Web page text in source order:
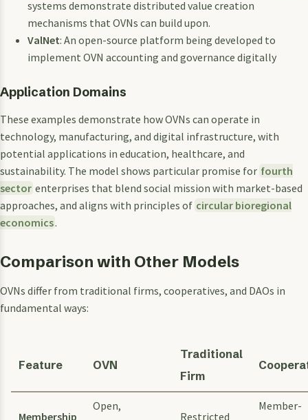
systems demonstrate distributed value creation
mechanisms that OVNs can build upon.
ValNet: An open-source platform being developed to
implement OVN accounting and governance digitally
Application Domains
These examples demonstrate how OVNs can operate in
technology, manufacturing, and digital infrastructure, with
potential applications in education, healthcare, and
sustainability. The model shows particular promise for fourth
sector enterprises that blend social mission with market-based
approaches, and aligns with principles of circular bioregional
economics.
Comparison with Other Models
OVNs differ from traditional firms, cooperatives, and DAOs in
fundamental ways:
Feature OVN
Traditional
Firm
Membership
Open,
Restricted
Member-